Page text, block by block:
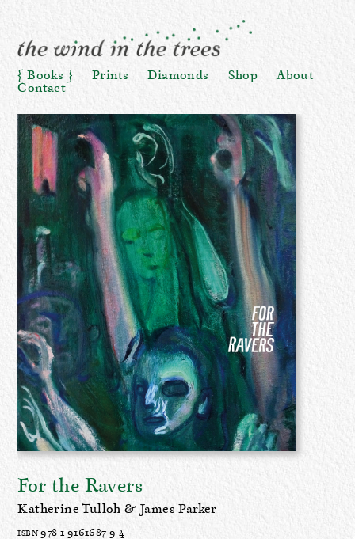
Books Prints Diamonds Shop
About
Contact
For the Ravers
Katherine Tulloh & James Parker
ISBN978 1 9161687 9 4